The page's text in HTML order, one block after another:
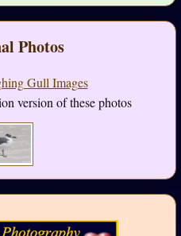
Photos
Gull Images
version of these photos